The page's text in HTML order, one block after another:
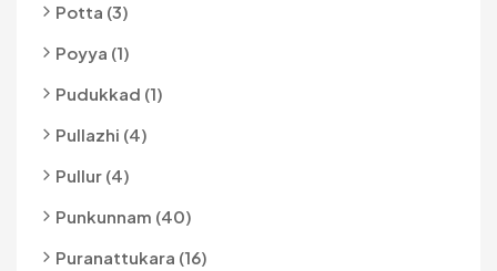
Potta (3)
Poyya (1)
Pudukkad (1)
Pullazhi (4)
Pullur (4)
Punkunnam (40)
Puranattukara (16)